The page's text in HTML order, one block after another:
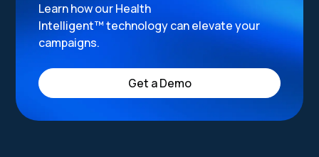
Learn how our Health
Intelligent™ technology can elevate your
campaigns.
Get a Demo